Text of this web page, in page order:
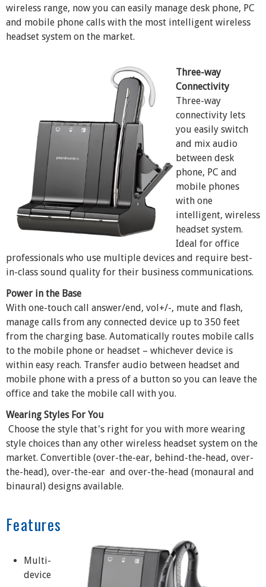
wireless range, now you can easily manage desk phone, PC
and mobile phone calls with the most intelligent wireless
headset system on the market.
Three-way
Connectivity
Three-way
connectivity lets
you easily switch
and mix audio
between desk
phone, PC and
mobile phones
with one
intelligent, wireless
headset system.
Ideal for office
professionals who use multiple devices and require best-
in-class sound quality for their business communications.
Power in the Base
With one-touch call answer/end, vol+/-, mute and flash,
manage calls from any connected device up to 350 feet
from the charging base. Automatically routes mobile calls
to the mobile phone or headset – whichever device is
within easy reach. Transfer audio between headset and
mobile phone with a press of a button so you can leave the
office and take the mobile call with you.
Wearing Styles For You
Choose the style that's right for you with more wearing
style choices than any other wireless headset system on the
market. Convertible (over-the-ear, behind-the-head, over-
the-head), over-the-ear and over-the-head (monaural and
binaural) designs available.
Features
Multi-
device